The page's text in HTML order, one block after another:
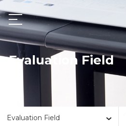
Evaluation Field
Evaluation Field